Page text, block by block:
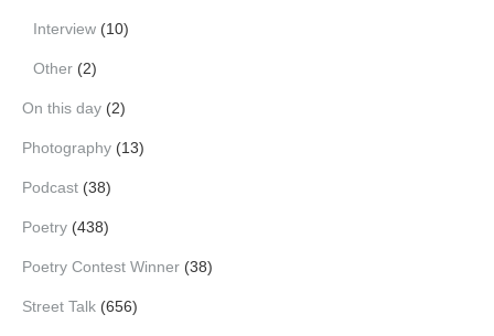
Interview (10)
Other (2)
On this day (2)
Photography (13)
Podcast (38)
Poetry (438)
Poetry Contest Winner (38)
Street Talk (656)